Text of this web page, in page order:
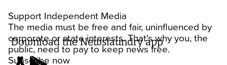
Support Independent Media
The media must be free and fair, uninfluenced by
corporate or state interests. That's why you, the
public, need to pay to keep news free.
Subscribe now
Download the Newslaundry app